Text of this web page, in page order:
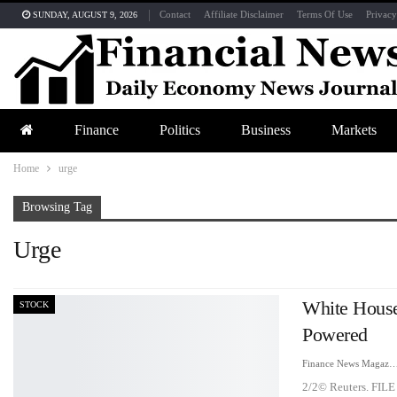
SUNDAY, AUGUST 9, 2026 Contact Affiliate Disclaimer Terms Of Use
Finance Politics Business Markets
Home urge
Browsing Tag
Urge
STOCK
White
Powered
2/2© Reuters.